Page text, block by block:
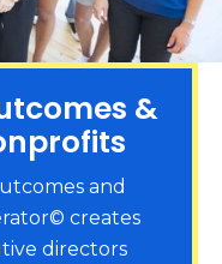
&
and
creates
directors